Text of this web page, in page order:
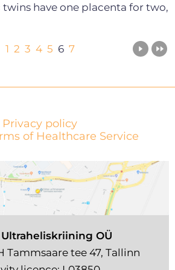
have one placenta for two,
1 2 3 4 5 6 7
Privacy policy
of Healthcare Service
OÜ
Tammsaare tee 47, Tallinn